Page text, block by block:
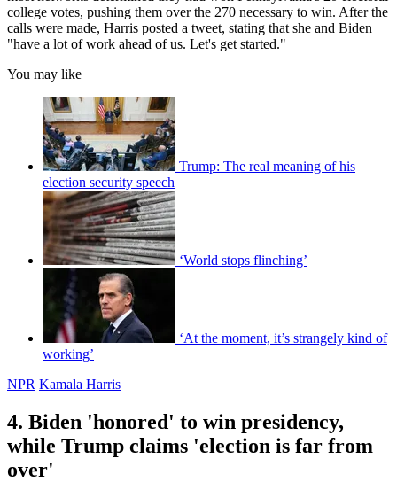
college votes, pushing them over the 270 necessary to win. After the
calls were made, Harris posted a tweet, stating that she and Biden
"have a lot of work ahead of us. Let's get started."
You may like
Trump: The real meaning of his
election security speech
‘World stops flinching’
‘At the moment, it’s strangely kind of
working’
NPR Kamala Harris
4. Biden 'honored' to win presidency,
while Trump claims 'election is far from
over'